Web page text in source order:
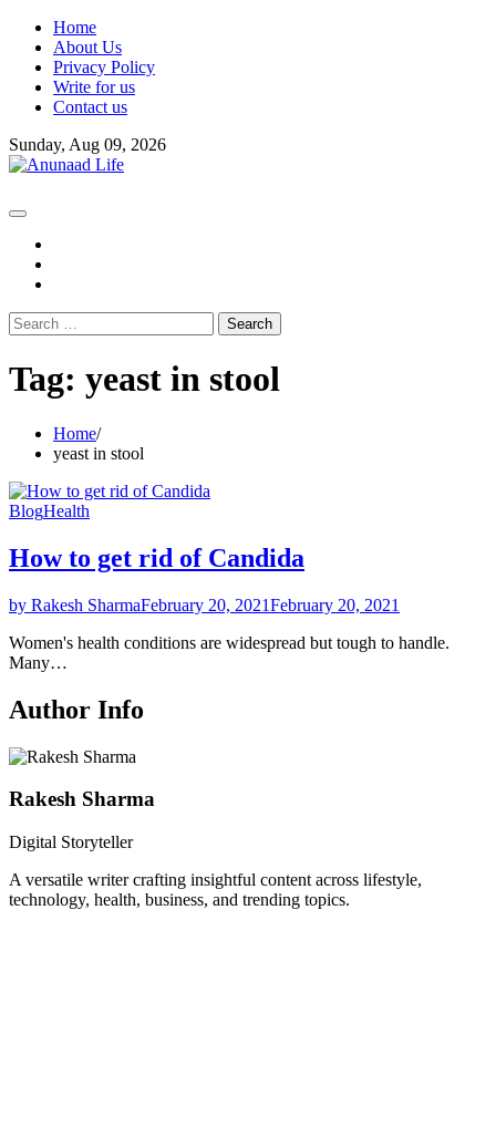
Skip
content
Home
About Us
Privacy Policy
Write for us
Contact us
Sunday, Aug 09, 2026
Search
for:
Tag: yeast in stool
Home
yeast in stool
BlogHealth
How to get rid of Candida
by Rakesh SharmaFebruary 20, 2021February 20, 2021
Women's health conditions are widespread but tough to handle.
Many…
Author Info
Rakesh Sharma
Digital Storyteller
A versatile writer crafting insightful content across lifestyle,
technology, health, business, and trending topics.